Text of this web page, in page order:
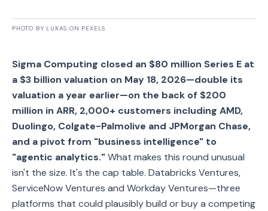
PHOTO BY LUKAS ON PEXELS
Sigma Computing closed an $80 million Series E at
a $3 billion valuation on May 18, 2026—double its
valuation a year earlier—on the back of $200
million in ARR, 2,000+ customers including AMD,
Duolingo, Colgate-Palmolive and JPMorgan Chase,
and a pivot from "business intelligence" to
"agentic analytics."What makes this round unusual
isn't the size. It's the cap table. Databricks Ventures,
ServiceNow Ventures and Workday Ventures—three
platforms that could plausibly build or buy a competing